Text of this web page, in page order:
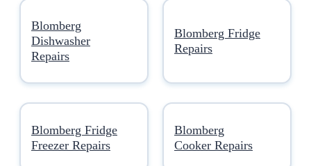
Blomberg
Dishwasher
Repairs
Blomberg Fridge
Repairs
Blomberg Fridge
Freezer Repairs
Blomberg
Cooker Repairs